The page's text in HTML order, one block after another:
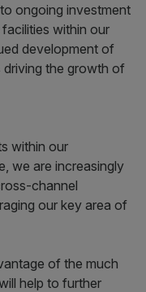
ongoing investment
within our
development of
the growth of
within our
we are increasingly
channel
our key area of
of the much
help to further